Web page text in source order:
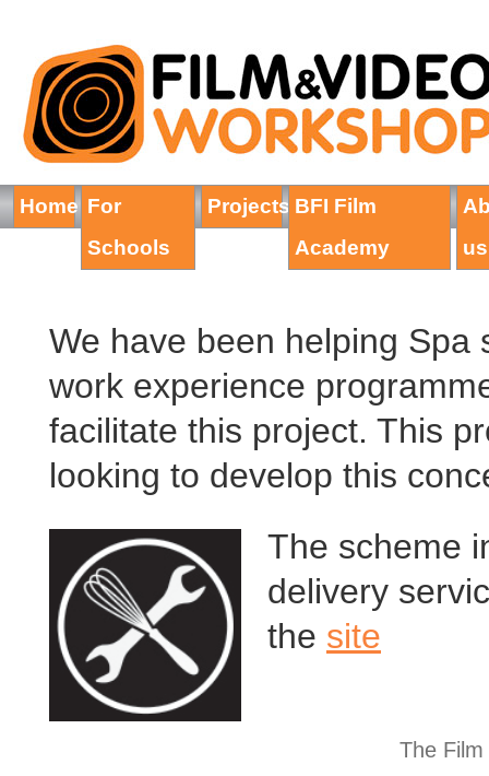
Home For
Schools
Projects BFI Film
Academy
us
We have been helping Spa
work experience
facilitate this project. This
looking to develop this
The scheme
delivery
the site
The